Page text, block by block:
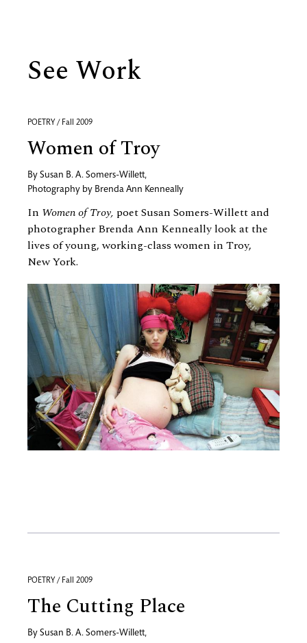
See Work
POETRY / Fall 2009
Women of Troy
By Susan B. A. Somers-Willett,
Photography by Brenda Ann Kenneally
In Women of Troy, poet Susan Somers-Willett and
photographer Brenda Ann Kenneally look at the
lives of young, working-class women in Troy,
New York.
POETRY / Fall 2009
The Cutting Place
By Susan B. A. Somers-Willett,